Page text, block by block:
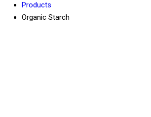
Products
Organic Starch